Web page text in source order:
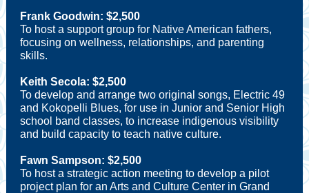
Frank Goodwin: $2,500
To host a support group for Native American fathers,
focusing on wellness, relationships, and parenting
skills.
Keith Secola: $2,500
To develop and arrange two original songs, Electric 49
and Kokopelli Blues, for use in Junior and Senior High
school band classes, to increase indigenous visibility
and build capacity to teach native culture.
Fawn Sampson: $2,500
To host a strategic action meeting to develop a pilot
project plan for an Arts and Culture Center in Grand